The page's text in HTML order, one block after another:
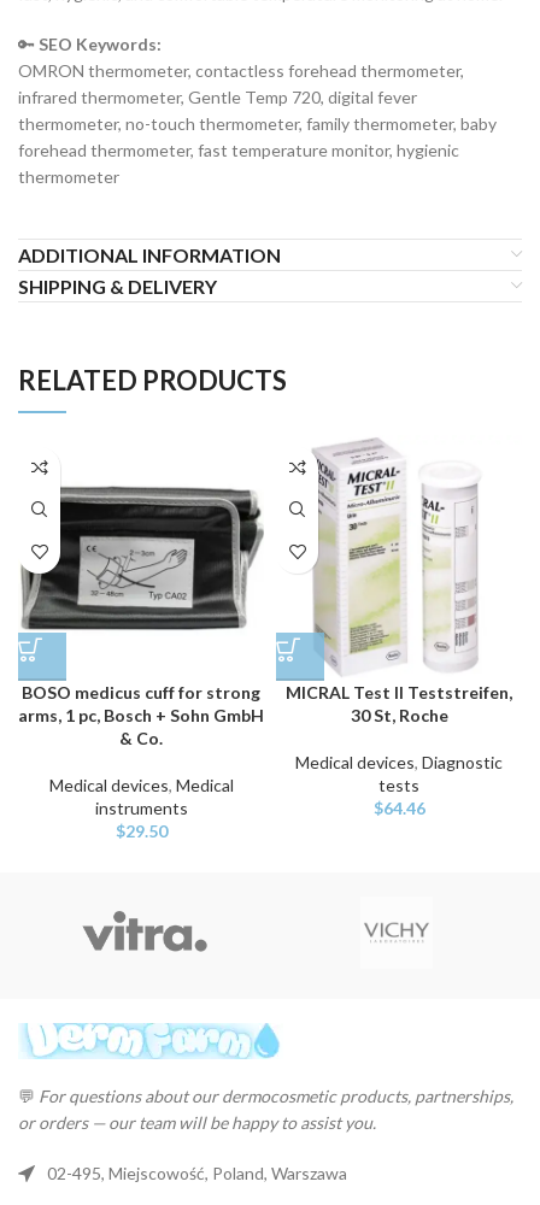
🔑 SEO Keywords:
OMRON thermometer, contactless forehead thermometer,
infrared thermometer, Gentle Temp 720, digital fever
thermometer, no-touch thermometer, family thermometer, baby
forehead thermometer, fast temperature monitor, hygienic
thermometer
ADDITIONAL INFORMATION
SHIPPING & DELIVERY
RELATED PRODUCTS
BOSO medicus cuff for strong
arms, 1 pc, Bosch + Sohn GmbH
& Co.
Medical devices, Medical
instruments
$29.50
MICRAL Test II Teststreifen,
30 St, Roche
Medical devices, Diagnostic
tests
$64.46
💬 For questions about our dermocosmetic products, partnerships,
or orders — our team will be happy to assist you.
02-495, Miejscowość, Poland, Warszawa